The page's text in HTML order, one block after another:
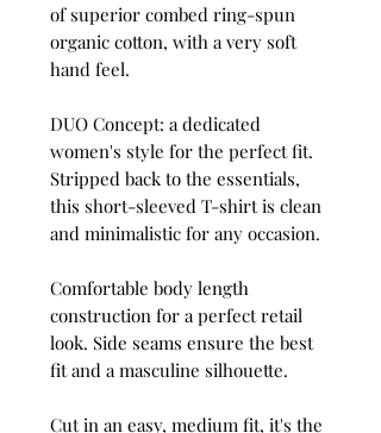
of superior combed ring-spun
organic cotton, with a very soft
hand feel.
DUO Concept: a dedicated
women's style for the perfect fit.
Stripped back to the essentials,
this short-sleeved T-shirt is clean
and minimalistic for any occasion.
Comfortable body length
construction for a perfect retail
look. Side seams ensure the best
fit and a masculine silhouette.
Cut in an easy, medium fit, it's the